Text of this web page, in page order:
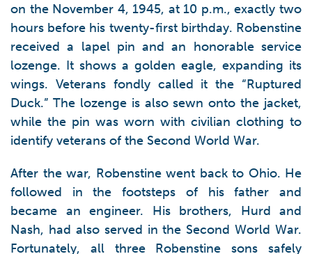
on the November 4, 1945, at 10 p.m., exactly two
hours before his twenty-first birthday. Robenstine
received a lapel pin and an honorable service
lozenge. It shows a golden eagle, expanding its
wings. Veterans fondly called it the “Ruptured
Duck.” The lozenge is also sewn onto the jacket,
while the pin was worn with civilian clothing to
identify veterans of the Second World War.
After the war, Robenstine went back to Ohio. He
followed in the footsteps of his father and
became an engineer. His brothers, Hurd and
Nash, had also served in the Second World War.
Fortunately, all three Robenstine sons safely